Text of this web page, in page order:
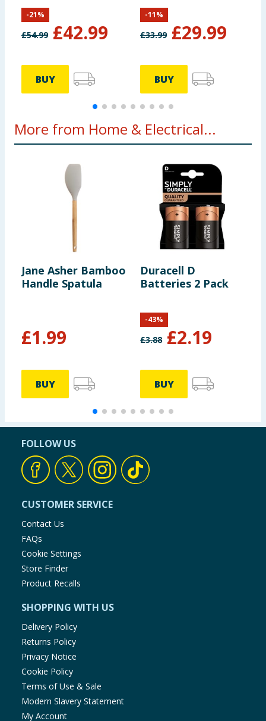
£54.99 £42.99
-21%
BUY
£33.99 £29.99
-11%
BUY
More from Home & Electrical...
Jane Asher Bamboo
Handle Spatula
£1.99
BUY
Duracell D
Batteries 2 Pack
£3.88 £2.19
-43%
BUY
FOLLOW US
CUSTOMER SERVICE
Contact Us
FAQs
Cookie Settings
Store Finder
Product Recalls
SHOPPING WITH US
Delivery Policy
Returns Policy
Privacy Notice
Cookie Policy
Terms of Use & Sale
Modern Slavery Statement
My Account